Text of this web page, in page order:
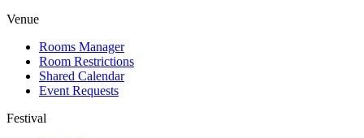
Venue
Rooms Manager
Room Restrictions
Shared Calendar
Event Requests
Festival